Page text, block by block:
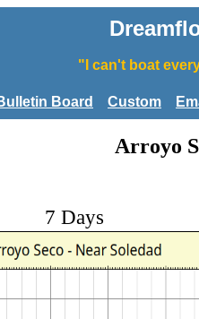
"I can't boat
Board Custom
Arroyo
7 Days